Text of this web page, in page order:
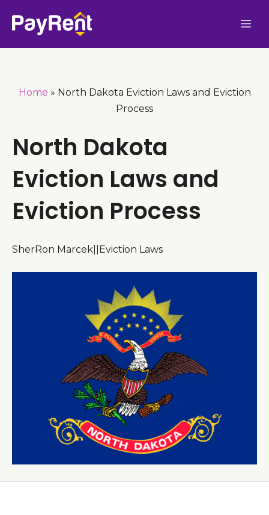
Home » North Dakota Eviction Laws and Eviction
Process
North Dakota
Eviction Laws and
Eviction Process
SherRon Marcek Eviction Laws